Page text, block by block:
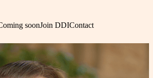
soonJoin DDIContact